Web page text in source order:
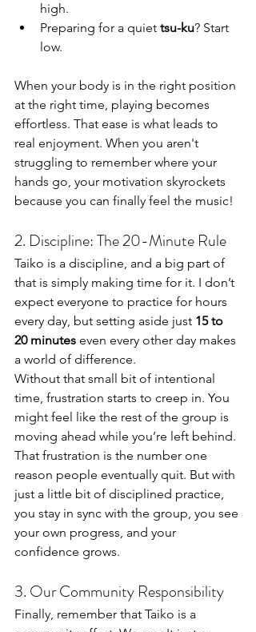
high.
Preparing for a quiet tsu-ku? Start
low.
When your body is in the right position
at the right time, playing becomes
effortless. That ease is what leads to
real enjoyment. When you aren't
struggling to remember where your
hands go, your motivation skyrockets
because you can finally feel the music!
2. Discipline: The 20-Minute Rule
Taiko is a discipline, and a big part of
that is simply making time for it. I don’t
expect everyone to practice for hours
every day, but setting aside just 15 to
20 minutes even every other day makes
a world of difference.
Without that small bit of intentional
time, frustration starts to creep in. You
might feel like the rest of the group is
moving ahead while you’re left behind.
That frustration is the number one
reason people eventually quit. But with
just a little bit of disciplined practice,
you stay in sync with the group, you see
your own progress, and your
confidence grows.
3. Our Community Responsibility
Finally, remember that Taiko is a